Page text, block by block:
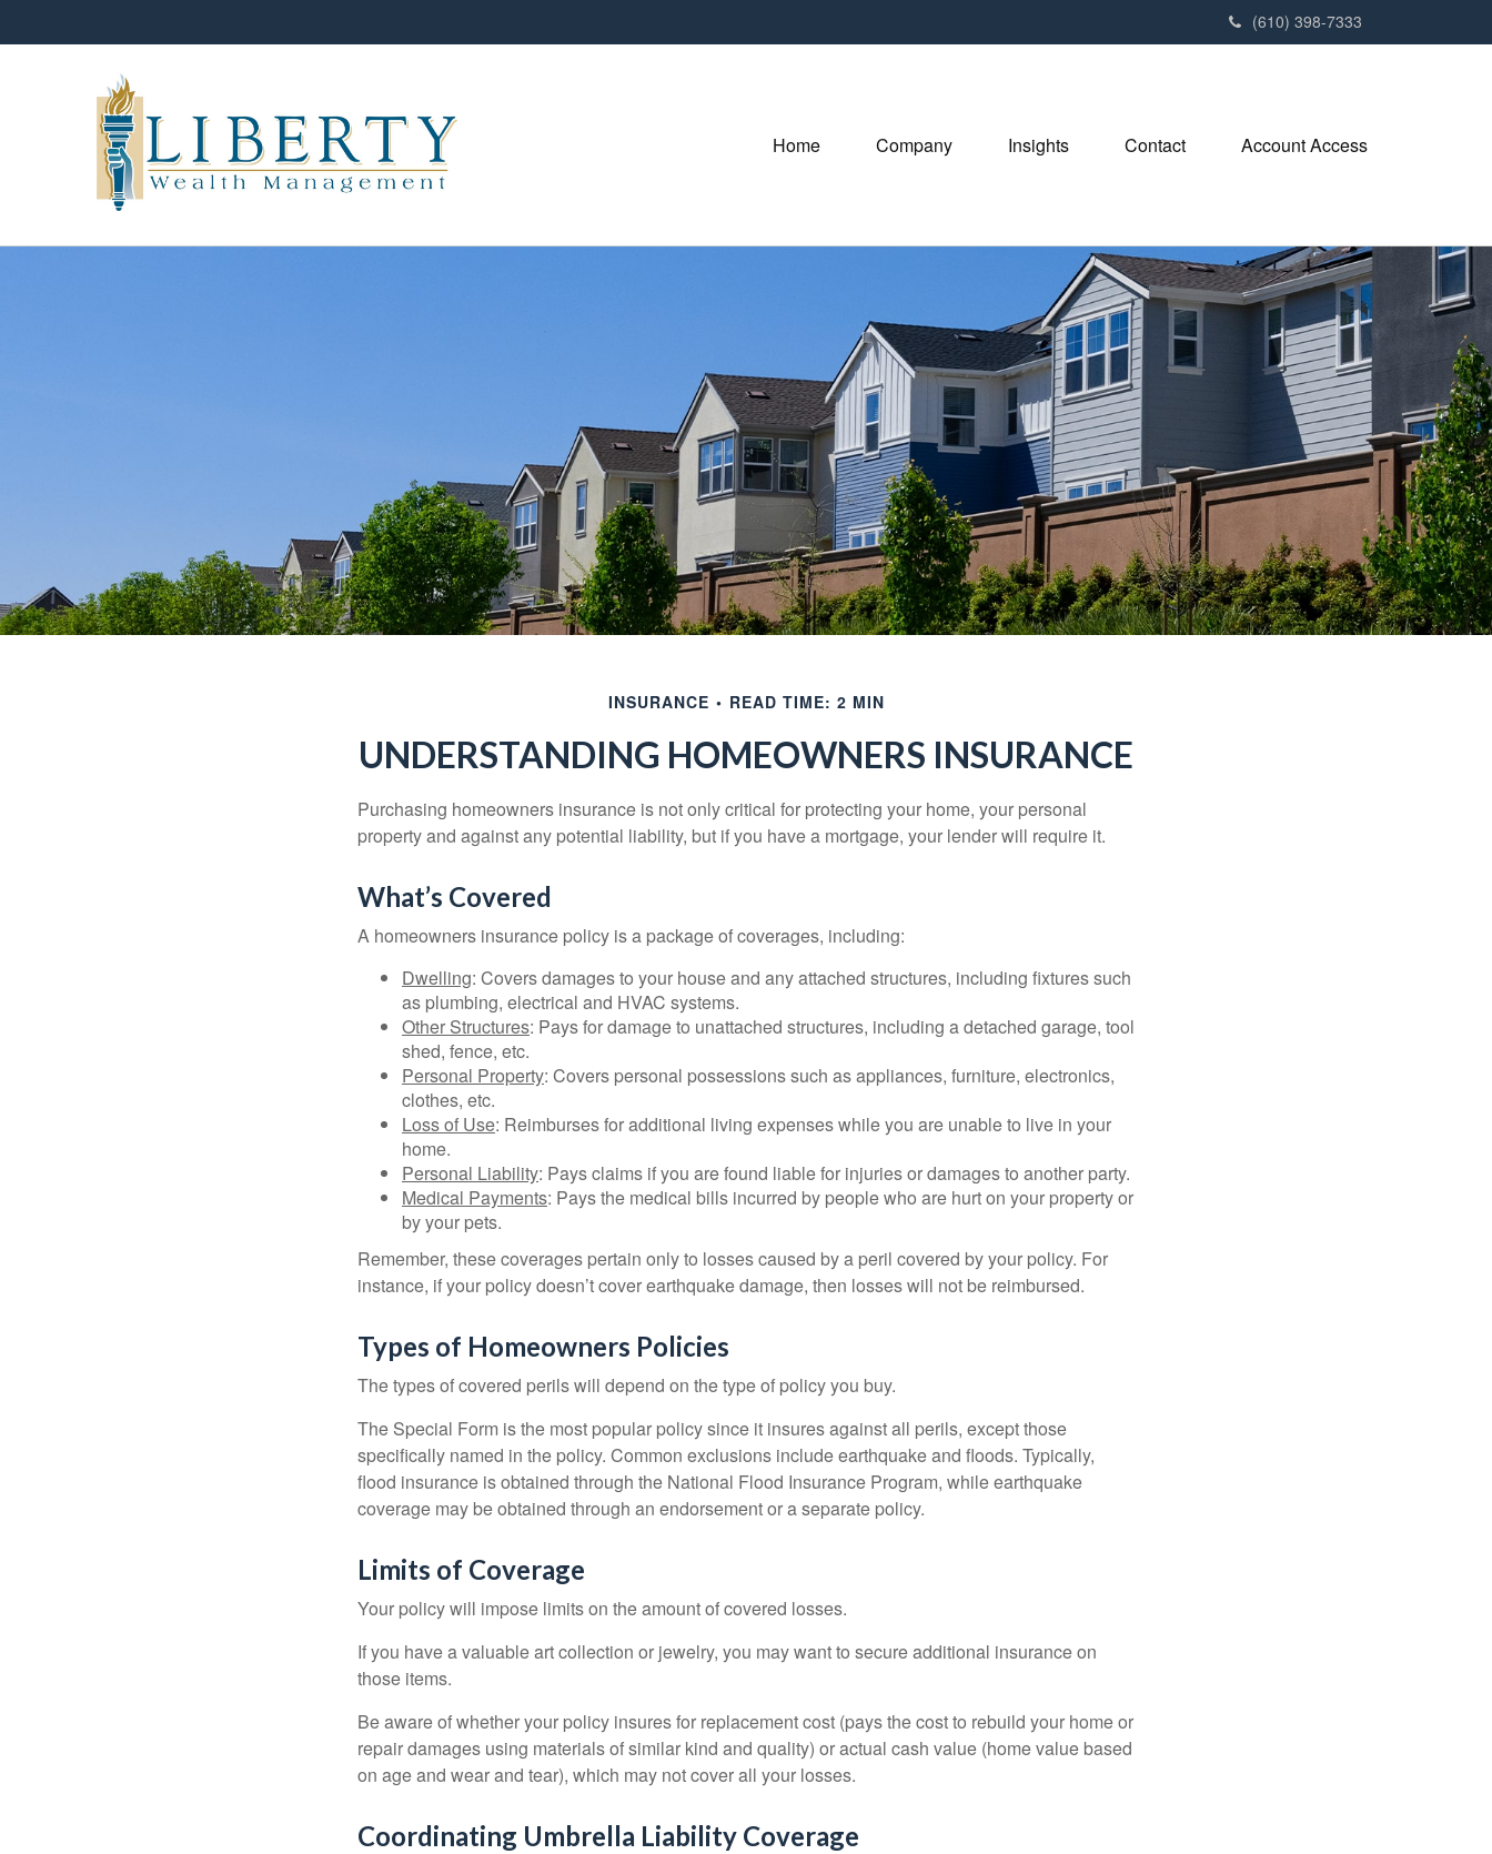
(610) 398-7333
Home Company Insights Contact Account Access
INSURANCE READ TIME: 2 MIN
UNDERSTANDING HOMEOWNERS INSURANCE
Purchasing homeowners insurance is not only critical for protecting your home, your personal
property and against any potential liability, but if you have a mortgage, your lender will require it.
What’s Covered
A homeowners insurance policy is a package of coverages, including:
Dwelling: Covers damages to your house and any attached structures, including fixtures such
as plumbing, electrical and HVAC systems.
Other Structures: Pays for damage to unattached structures, including a detached garage, tool
shed, fence, etc.
Personal Property: Covers personal possessions such as appliances, furniture, electronics,
clothes, etc.
Loss of Use: Reimburses for additional living expenses while you are unable to live in your
home.
Personal Liability: Pays claims if you are found liable for injuries or damages to another party.
Medical Payments: Pays the medical bills incurred by people who are hurt on your property or
by your pets.
Remember, these coverages pertain only to losses caused by a peril covered by your policy. For
instance, if your policy doesn’t cover earthquake damage, then losses will not be reimbursed.
Types of Homeowners Policies
The types of covered perils will depend on the type of policy you buy.
The Special Form is the most popular policy since it insures against all perils, except those
specifically named in the policy. Common exclusions include earthquake and floods. Typically,
flood insurance is obtained through the National Flood Insurance Program, while earthquake
coverage may be obtained through an endorsement or a separate policy.
Limits of Coverage
Your policy will impose limits on the amount of covered losses.
If you have a valuable art collection or jewelry, you may want to secure additional insurance on
those items.
Be aware of whether your policy insures for replacement cost (pays the cost to rebuild your home or
repair damages using materials of similar kind and quality) or actual cash value (home value based
on age and wear and tear), which may not cover all your losses.
Coordinating Umbrella Liability Coverage